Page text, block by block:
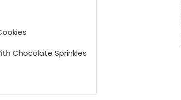
Chocolate Sprinkles